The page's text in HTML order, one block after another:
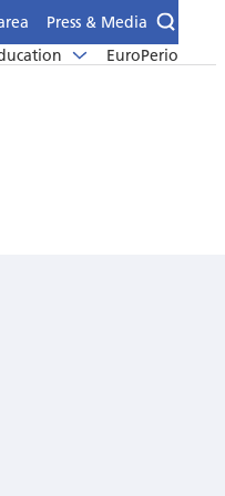
Press & Media
EuroPerio